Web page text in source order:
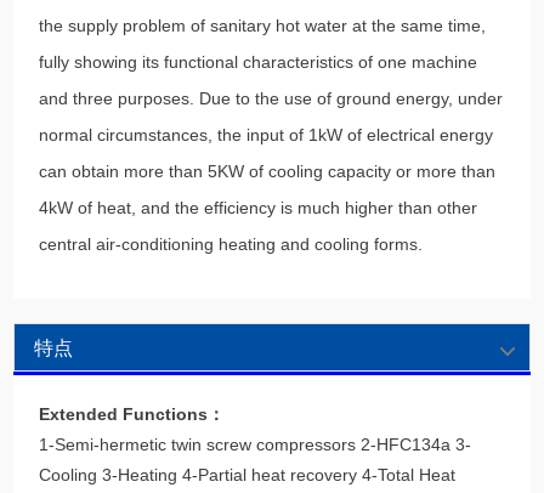
the supply problem of sanitary hot water at the same time,
fully showing its functional characteristics of one machine
and three purposes. Due to the use of ground energy, under
normal circumstances, the input of 1kW of electrical energy
can obtain more than 5KW of cooling capacity or more than
4kW of heat, and the efficiency is much higher than other
central air-conditioning heating and cooling forms.
特点
Extended Functions：
1-Semi-hermetic twin screw compressors 2-HFC134a 3-
Cooling 3-Heating 4-Partial heat recovery 4-Total Heat